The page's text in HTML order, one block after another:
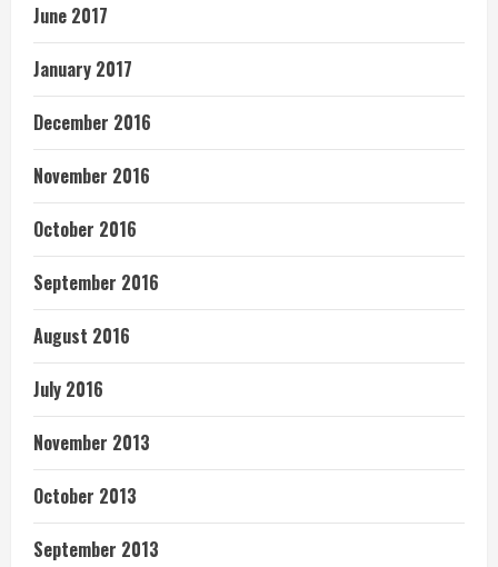
June 2017
January 2017
December 2016
November 2016
October 2016
September 2016
August 2016
July 2016
November 2013
October 2013
September 2013